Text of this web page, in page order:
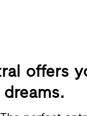
offers